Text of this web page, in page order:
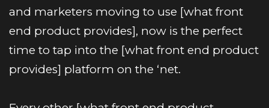
and marketers moving to use [what front
end product provides], now is the perfect
time to tap into the [what front end product
provides] platform on the ‘net.